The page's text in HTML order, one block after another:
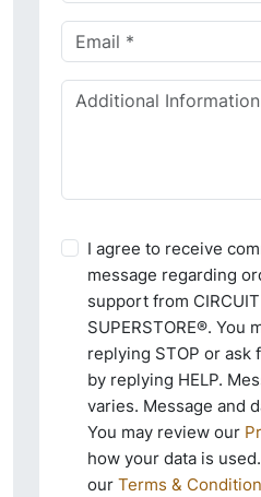
I agree to receive
message regarding
support from CIRCUIT
SUPERSTORE®. You
replying STOP or ask
by replying HELP.
varies. Message and
You may review our
how your data is
our Terms &